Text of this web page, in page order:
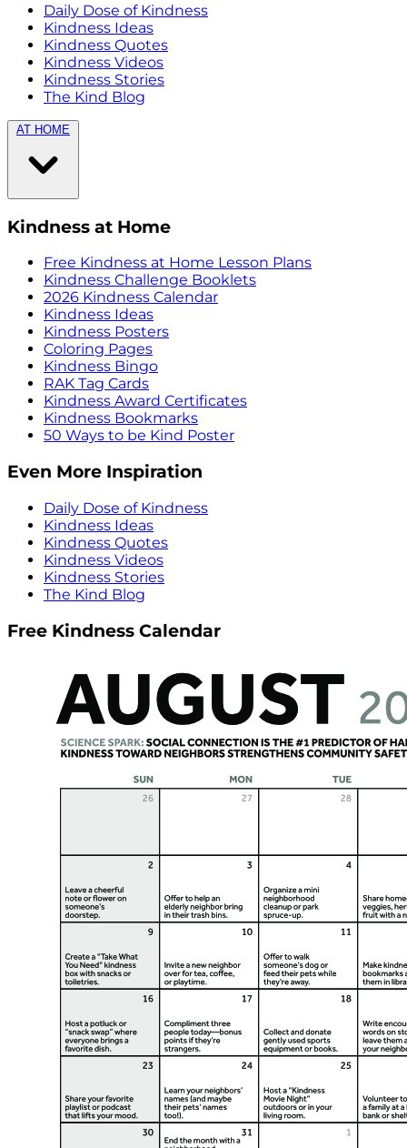
Daily Dose of Kindness
Kindness Ideas
Kindness Quotes
Kindness Videos
Kindness Stories
The Kind Blog
AT HOME
Kindness at Home
Free Kindness at Home Lesson Plans
Kindness Challenge Booklets
2026 Kindness Calendar
Kindness Ideas
Kindness Posters
Coloring Pages
Kindness Bingo
RAK Tag Cards
Kindness Award Certificates
Kindness Bookmarks
50 Ways to be Kind Poster
Even More Inspiration
Daily Dose of Kindness
Kindness Ideas
Kindness Quotes
Kindness Videos
Kindness Stories
The Kind Blog
Free Kindness Calendar